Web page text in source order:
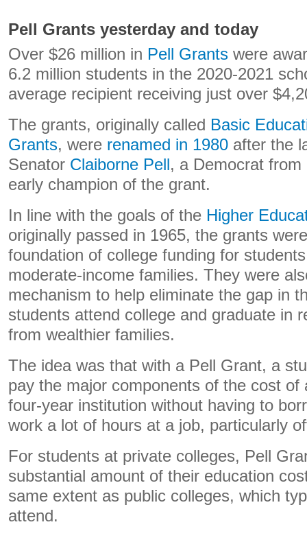
Pell Grants yesterday and today
Over $26 million in Pell Grants were
6.2 million students in the 2020-2021
average recipient receiving just over
The grants, originally called Basic
Grants, were renamed in 1980 after the
Senator Claiborne Pell, a Democrat
early champion of the grant.
In line with the goals of the Higher
originally passed in 1965, the grants
foundation of college funding for
moderate-income families. They were
mechanism to help eliminate the gap in
students attend college and graduate in
from wealthier families.
The idea was that with a Pell Grant, a
pay the major components of the cost of
four-year institution without having to
work a lot of hours at a job, particularly
For students at private colleges, Pell
substantial amount of their education
same extent as public colleges, which
attend.